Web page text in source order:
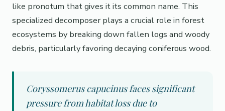
like pronotum that gives it its common name. This
specialized decomposer plays a crucial role in forest
ecosystems by breaking down fallen logs and woody
debris, particularly favoring decaying coniferous wood.
Coryssomerus capucinus faces significant
pressure from habitat loss due to